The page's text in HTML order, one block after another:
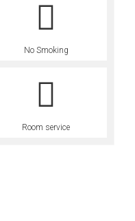
No Smoking
Room service